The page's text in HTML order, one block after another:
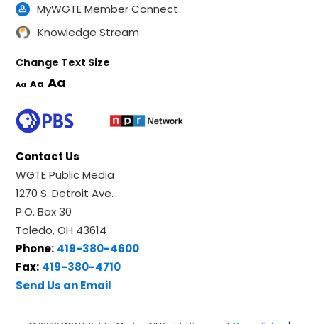
MyWGTE Member Connect
Knowledge Stream
Change Text Size
Aa Aa Aa
Contact Us
WGTE Public Media
1270 S. Detroit Ave.
P.O. Box 30
Toledo, OH 43614
Phone: 419-380-4600
Fax: 419-380-4710
Send Us an Email